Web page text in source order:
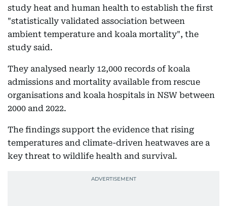
study heat and human health to establish the first
"statistically validated association between
ambient temperature and koala mortality", the
study said.
They analysed nearly 12,000 records of koala
admissions and mortality available from rescue
organisations and koala hospitals in NSW between
2000 and 2022.
The findings support the evidence that rising
temperatures and climate-driven heatwaves are a
key threat to wildlife health and survival.